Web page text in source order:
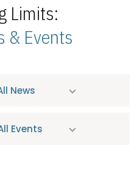
Limits:
& Events
News
Events